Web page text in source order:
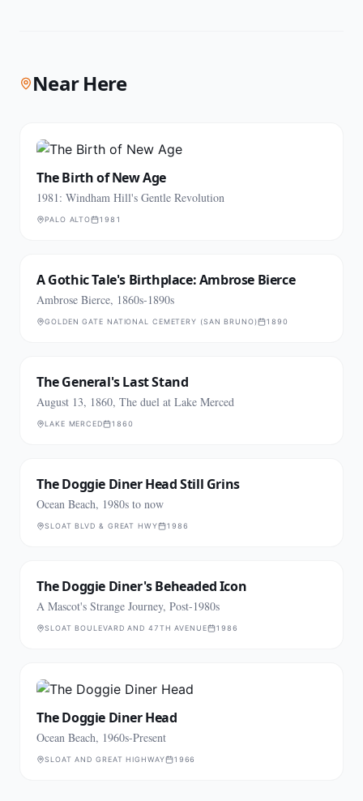
Near Here
The Birth of New Age
1981: Windham Hill's Gentle Revolution
PALO ALTO 1981
A Gothic Tale's Birthplace: Ambrose Bierce
Ambrose Bierce, 1860s-1890s
GOLDEN GATE NATIONAL CEMETERY (SAN BRUNO) 1890
The General's Last Stand
August 13, 1860, The duel at Lake Merced
LAKE MERCED 1860
The Doggie Diner Head Still Grins
Ocean Beach, 1980s to now
SLOAT BLVD & GREAT HWY 1986
The Doggie Diner's Beheaded Icon
A Mascot's Strange Journey, Post-1980s
SLOAT BOULEVARD AND 47TH AVENUE 1986
The Doggie Diner Head
Ocean Beach, 1960s-Present
SLOAT AND GREAT HIGHWAY 1966